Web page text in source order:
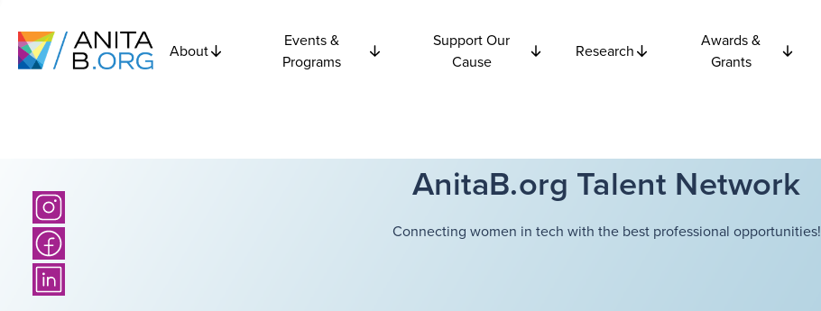
About
Events &
Programs
Support Our
Cause
Research
Awards &
Grants
AnitaB.org Talent Network
Connecting women in tech with the best professional opportunities!